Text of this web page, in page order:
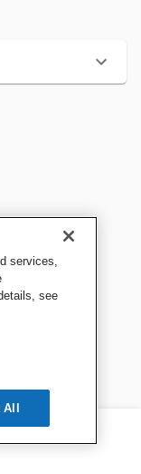
services,
see